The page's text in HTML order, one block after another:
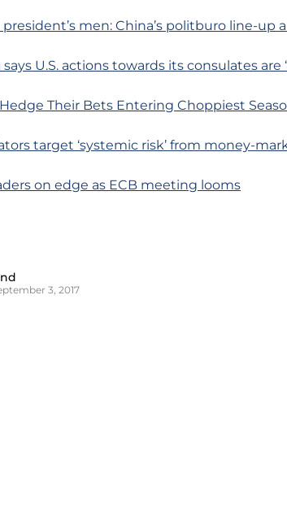
men: China’s politburo line-up
U.S. actions towards its consulates are
Their Bets Entering Choppiest
target ‘systemic risk’ from money-
on edge as ECB meeting looms
3, 2017